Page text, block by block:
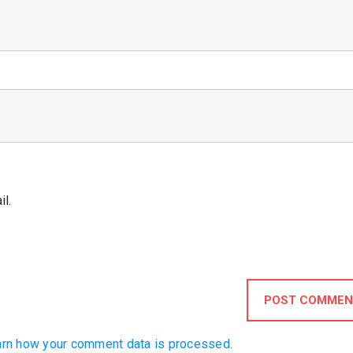
POST
how your comment data is processed.